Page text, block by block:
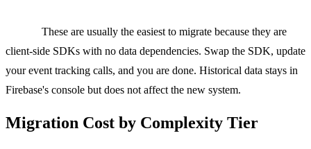
These are usually the easiest to migrate because they are
client-side SDKs with no data dependencies. Swap the SDK, update
your event tracking calls, and you are done. Historical data stays in
Firebase's console but does not affect the new system.
Migration Cost by Complexity Tier